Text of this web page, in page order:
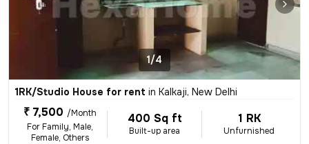
1/4
1RK/Studio House for rent in Kalkaji, New Delhi
₹ 7,500 /Month
For Family, Male,
Female, Others
400 Sq ft
Built-up area
1 RK
Unfurnished